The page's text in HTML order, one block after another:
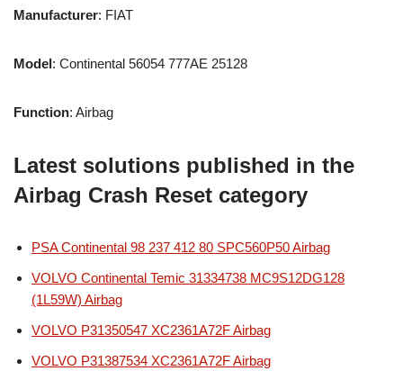
Manufacturer: FIAT
Model: Continental 56054 777AE 25128
Function: Airbag
Latest solutions published in the
Airbag Crash Reset category
PSA Continental 98 237 412 80 SPC560P50 Airbag
VOLVO Continental Temic 31334738 MC9S12DG128
(1L59W) Airbag
VOLVO P31350547 XC2361A72F Airbag
VOLVO P31387534 XC2361A72F Airbag